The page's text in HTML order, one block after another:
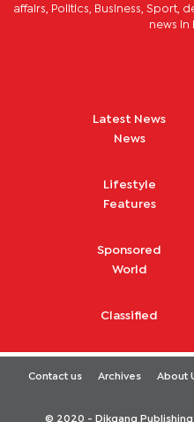
affairs, Politics, Business, Sport,
news in
Latest News
News
Lifestyle
Features
Sponsored
World
Classified
Contact us Archives About
© 2020 - Dikgang Publishing